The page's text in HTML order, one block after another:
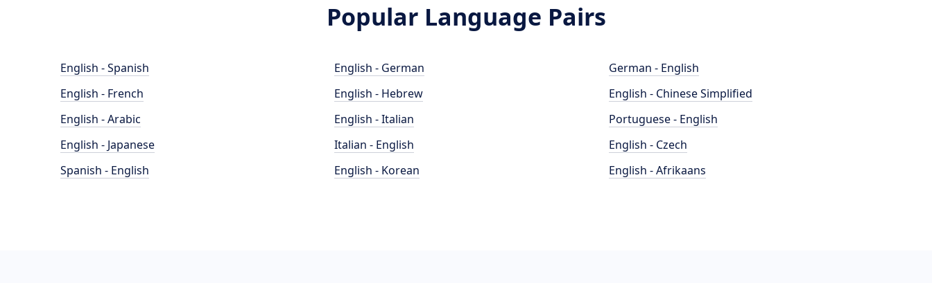
Popular Language Pairs
English - Spanish
English - French
English - Arabic
English - Japanese
Spanish - English
English - German
English - Hebrew
English - Italian
Italian - English
English - Korean
German - English
English - Chinese Simplified
Portuguese - English
English - Czech
English - Afrikaans